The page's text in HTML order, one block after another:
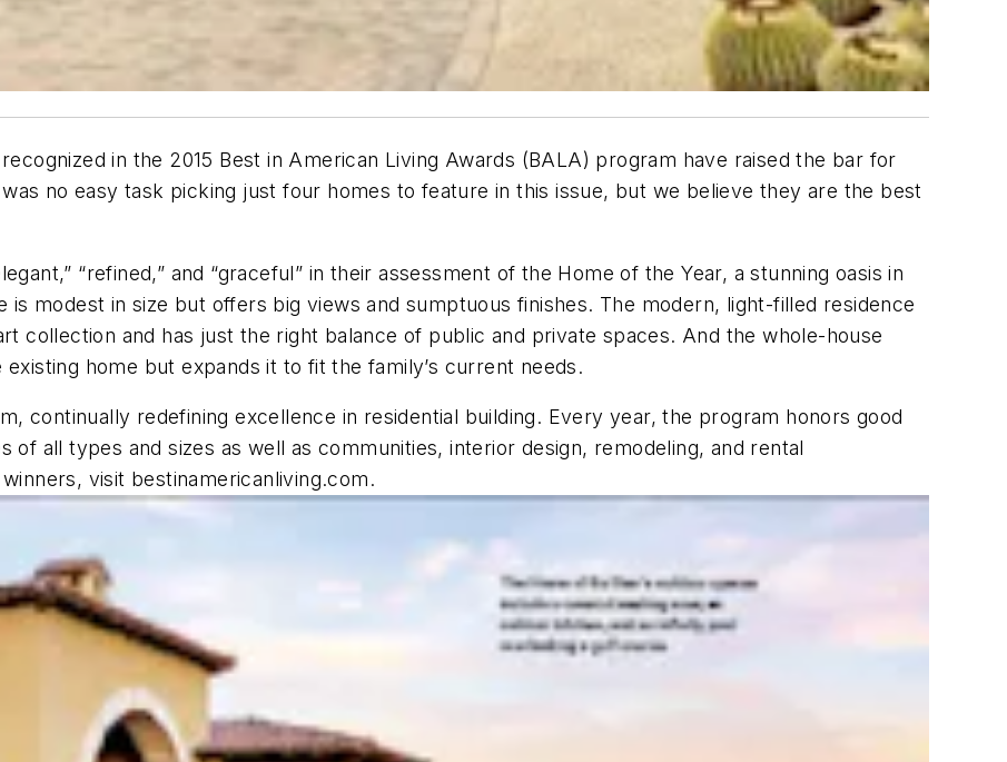
in the 2015 Best in American Living Awards (BALA) program have raised the bar for
no easy task picking just four homes to feature in this issue, but we believe they are the best
“refined,” and “graceful” in their assessment of the Home of the Year, a stunning oasis in
modest in size but offers big views and sumptuous finishes. The modern, light-filled residence
collection and has just the right balance of public and private spaces. And the whole-house
home but expands it to fit the family’s current needs.
continually redefining excellence in residential building. Every year, the program honors good
of all types and sizes as well as communities, interior design, remodeling, and rental
visit bestinamericanliving.com.